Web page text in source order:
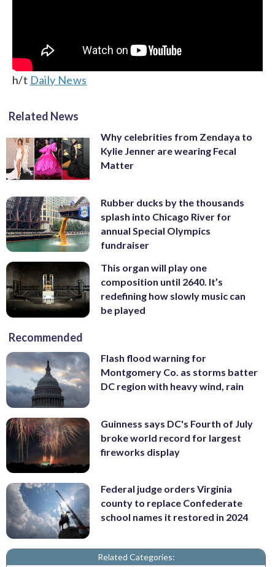
h/t Daily News
Related News
Why celebrities from Zendaya to
Kylie Jenner are wearing Fecal
Matter
Rubber ducks by the thousands
splash into Chicago River for
annual Special Olympics
fundraiser
This organ will play one
composition until 2640. It’s
redefining how slowly music can
be played
Recommended
Flash flood warning for
Montgomery Co. as storms batter
DC region with heavy wind, rain
Guinness says DC's Fourth of July
broke world record for largest
fireworks display
Federal judge orders Virginia
county to replace Confederate
school names it restored in 2024
Related Categories: